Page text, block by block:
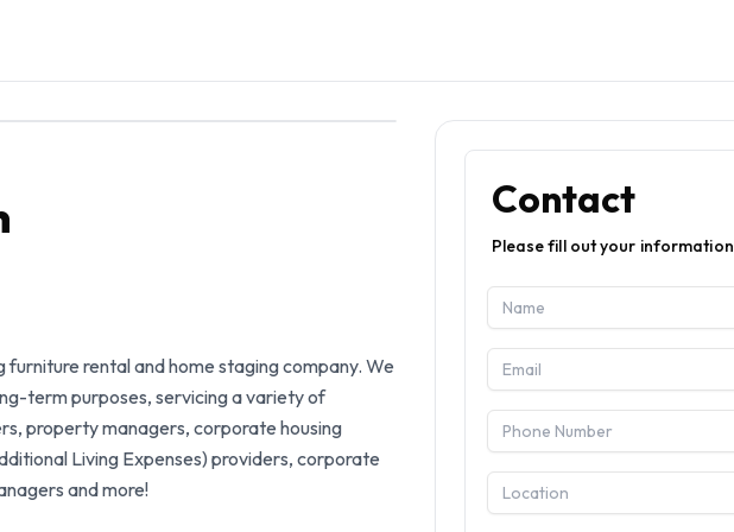
furniture rental and home staging company. We
term purposes, servicing a variety of
property managers, corporate housing
Living Expenses) providers, corporate
and more!
Contact
Please fill out your information